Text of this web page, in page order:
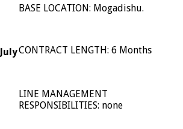
BASE LOCATION: Mogadishu.
JulyCONTRACT LENGTH: 6 Months
LINE MANAGEMENT
RESPONSIBILITIES: none